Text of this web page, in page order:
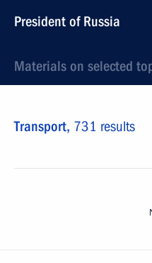
President of Russia
Materials on selected
Transport, 731 results